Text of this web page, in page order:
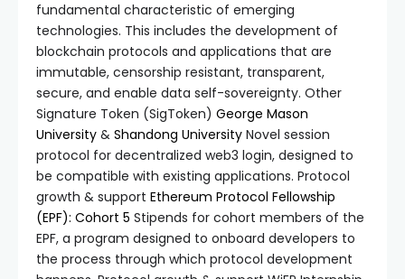
fundamental characteristic of emerging
technologies. This includes the development of
blockchain protocols and applications that are
immutable, censorship resistant, transparent,
secure, and enable data self-sovereignty. Other
Signature Token (SigToken) George Mason
University & Shandong University Novel session
protocol for decentralized web3 login, designed to
be compatible with existing applications. Protocol
growth & support Ethereum Protocol Fellowship
(EPF): Cohort 5 Stipends for cohort members of the
EPF, a program designed to onboard developers to
the process through which protocol development